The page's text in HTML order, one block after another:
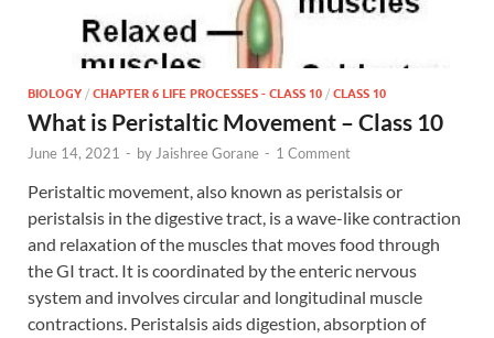
BIOLOGY / CHAPTER 6 LIFE PROCESSES - CLASS 10 / CLASS 10
What is Peristaltic Movement – Class 10
June 14, 2021 - byJaishree Gorane - 1 Comment
Peristaltic movement, also known as peristalsis or
peristalsis in the digestive tract, is a wave-like contraction
and relaxation of the muscles that moves food through
the GI tract. It is coordinated by the enteric nervous
system and involves circular and longitudinal muscle
contractions. Peristalsis aids digestion, absorption of